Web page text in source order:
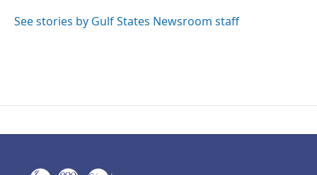
See stories by Gulf States Newsroom staff